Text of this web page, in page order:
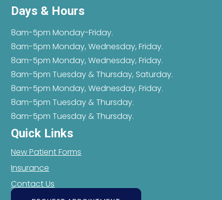
Days & Hours
8am-5pm Monday-Friday.
8am-5pm Monday, Wednesday, Friday.
8am-5pm Monday, Wednesday, Friday.
8am-5pm Tuesday & Thursday, Saturday.
8am-5pm Monday, Wednesday, Friday.
8am-5pm Tuesday & Thursday.
8am-5pm Tuesday & Thursday.
Quick Links
New Patient Forms
Insurance
Contact Us